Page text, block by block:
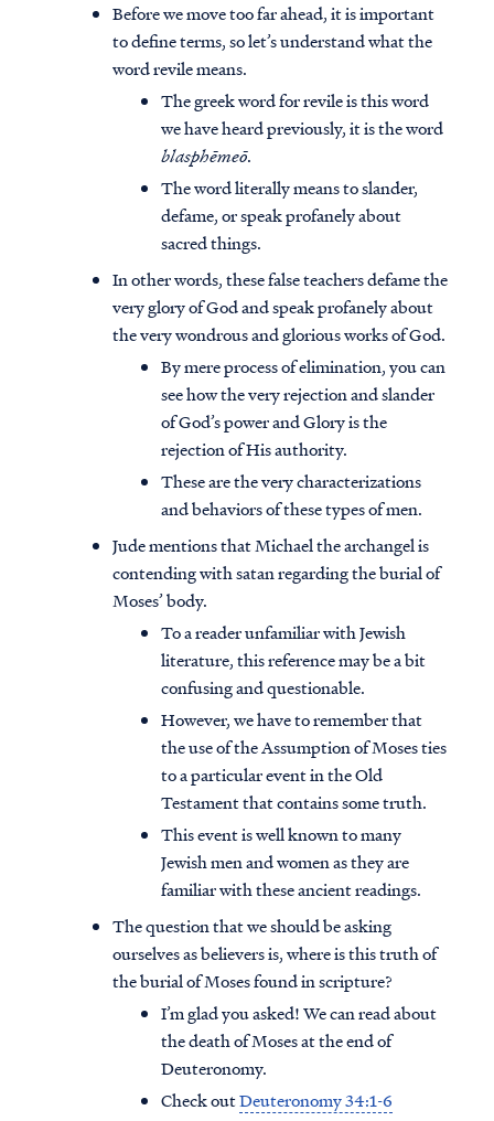
Before we move too far ahead, it is important
to define terms, so let’s understand what the
word revile means.
The greek word for revile is this word
we have heard previously, it is the word
blasphēmeō.
The word literally means to slander,
defame, or speak profanely about
sacred things.
In other words, these false teachers defame the
very glory of God and speak profanely about
the very wondrous and glorious works of God.
By mere process of elimination, you can
see how the very rejection and slander
of God’s power and Glory is the
rejection of His authority.
These are the very characterizations
and behaviors of these types of men.
Jude mentions that Michael the archangel is
contending with satan regarding the burial of
Moses’ body.
To a reader unfamiliar with Jewish
literature, this reference may be a bit
confusing and questionable.
However, we have to remember that
the use of the Assumption of Moses ties
to a particular event in the Old
Testament that contains some truth.
This event is well known to many
Jewish men and women as they are
familiar with these ancient readings.
The question that we should be asking
ourselves as believers is, where is this truth of
the burial of Moses found in scripture?
I’m glad you asked! We can read about
the death of Moses at the end of
Deuteronomy.
Check outDeuteronomy 34:1-6